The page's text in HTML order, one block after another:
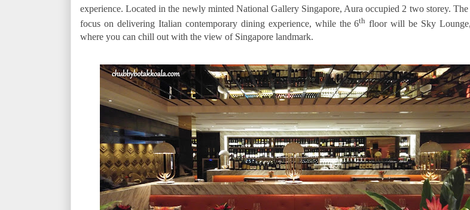
experience. Located in the newly minted National Gallery Singapore, Aura occupied 2 two storey. The
focus on delivering Italian contemporary dining experience, while the 6th floor will be Sky
where you can chill out with the view of Singapore landmark.